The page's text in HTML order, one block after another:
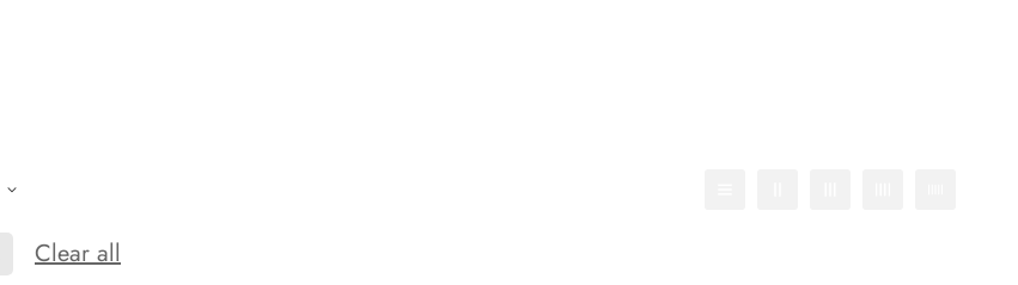
Clear all